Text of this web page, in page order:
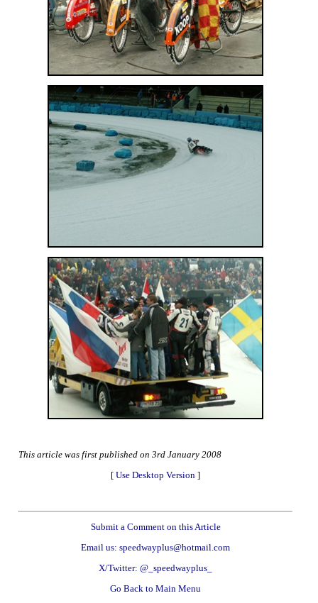
This article was first published on 3rd January 2008
[ Use Desktop Version ]
Submit a Comment on this Article
Email us: speedwayplus@hotmail.com
X/Twitter: @_speedwayplus_
Go Back to Main Menu